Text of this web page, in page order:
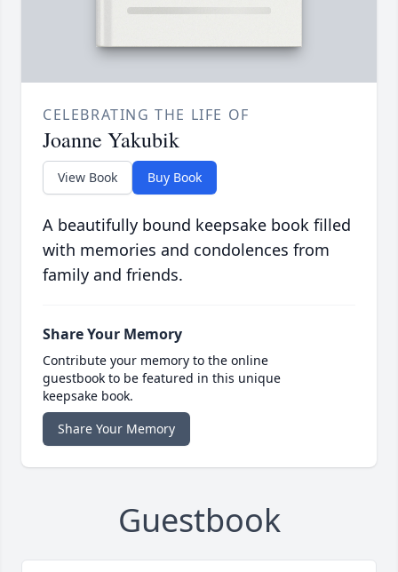
CELEBRATING THE LIFE OF
Joanne Yakubik
View Book Buy Book
A beautifully bound keepsake book filled
with memories and condolences from
family and friends.
Share Your Memory
Contribute your memory to the online
guestbook to be featured in this unique
keepsake book.
Share Your Memory
Guestbook